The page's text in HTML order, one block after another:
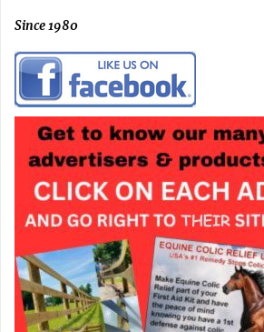
Since 1980